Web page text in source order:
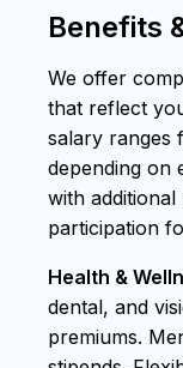
Benefits
We offer
that reflect
salary ranges
depending on
with
participation
Health &
dental, and
premiums.